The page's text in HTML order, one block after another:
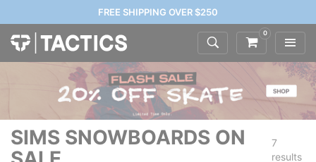
FREE SHIPPING OVER $250
0
SIMS SNOWBOARDS ON
7
results